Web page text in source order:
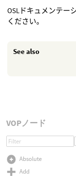
OSLドキュメンテー
ください。
See also
VOPノード
Absolute
Add